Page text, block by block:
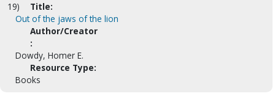
19)
Title:
Out of the jaws of the lion
Author/Creator
:
Dowdy, Homer E.
Resource Type:
Books